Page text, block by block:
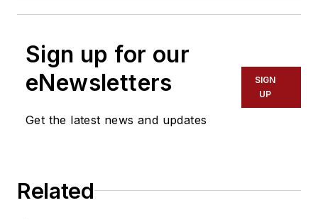
Sign up for our
eNewsletters
Get the latest news and updates
SIGN
UP
Related